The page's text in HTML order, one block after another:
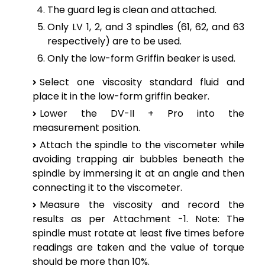
The guard leg is clean and attached.
Only LV 1, 2, and 3 spindles (61, 62, and 63
respectively) are to be used.
Only the low-form Griffin beaker is used.
Select one viscosity standard fluid and
place it in the low-form griffin beaker.
Lower the DV-II + Pro into the
measurement position.
Attach the spindle to the viscometer while
avoiding trapping air bubbles beneath the
spindle by immersing it at an angle and then
connecting it to the viscometer.
Measure the viscosity and record the
results as per Attachment -1. Note: The
spindle must rotate at least five times before
readings are taken and the value of torque
should be more than 10%.